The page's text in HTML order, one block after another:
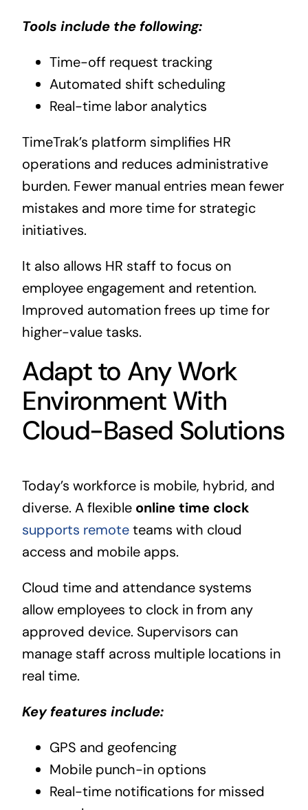
Tools include the following:
Time-off request tracking
Automated shift scheduling
Real-time labor analytics
TimeTrak’s platform simplifies HR
operations and reduces administrative
burden. Fewer manual entries mean fewer
mistakes and more time for strategic
initiatives.
It also allows HR staff to focus on
employee engagement and retention.
Improved automation frees up time for
higher-value tasks.
Adapt to Any Work
Environment With
Cloud-Based Solutions
Today’s workforce is mobile, hybrid, and
diverse. A flexible online time clock
supports remoteteams with cloud
access and mobile apps.
Cloud time and attendance systems
allow employees to clock in from any
approved device. Supervisors can
manage staff across multiple locations in
real time.
Key features include:
GPS and geofencing
Mobile punch-in options
Real-time notifications for missed